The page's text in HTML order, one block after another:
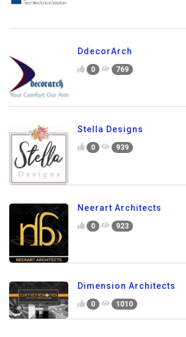
DdecorArch
0 769
Stella Designs
0 939
Neerart Architects
0 923
Dimension Architects
0 1010